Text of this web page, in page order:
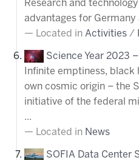
Research and
advantages for Germany
Located in Activities /
Science Year 2023
Infinite emptiness, black
own cosmic origin – the
initiative of the federal
...
Located in News
SOFIA Data Center